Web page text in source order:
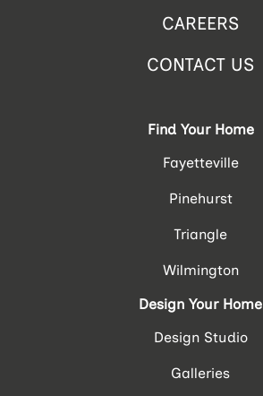
CAREERS
CONTACT US
Find Your Home
Fayetteville
Pinehurst
Triangle
Wilmington
Design Your Home
Design Studio
Galleries